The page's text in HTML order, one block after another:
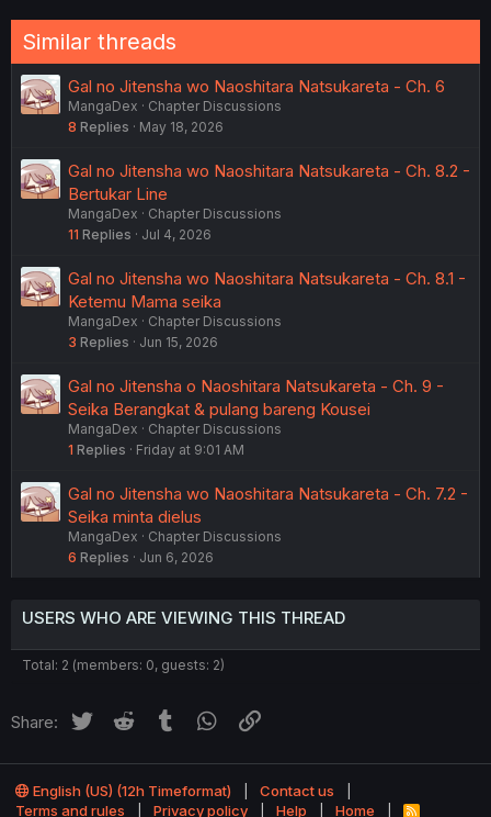
Similar threads
Gal no Jitensha wo Naoshitara Natsukareta - Ch. 6
MangaDex
Chapter Discussions
8 Replies May 18, 2026
Gal no Jitensha wo Naoshitara Natsukareta - Ch. 8.2 -
Bertukar Line
MangaDex
Chapter Discussions
11 Replies Jul 4, 2026
Gal no Jitensha wo Naoshitara Natsukareta - Ch. 8.1 -
Ketemu Mama seika
MangaDex
Chapter Discussions
3 Replies Jun 15, 2026
Gal no Jitensha o Naoshitara Natsukareta - Ch. 9 -
Seika Berangkat & pulang bareng Kousei
MangaDex
Chapter Discussions
1 Replies Friday at 9:01 AM
Gal no Jitensha wo Naoshitara Natsukareta - Ch. 7.2 -
Seika minta dielus
MangaDex
Chapter Discussions
6 Replies Jun 6, 2026
USERS WHO ARE VIEWING THIS THREAD
Total: 2 (members: 0, guests: 2)
Share: Twitter Reddit Tumblr WhatsApp
English (US) (12h Timeformat)
Contact us
Terms and rules
Privacy policy Help Home R